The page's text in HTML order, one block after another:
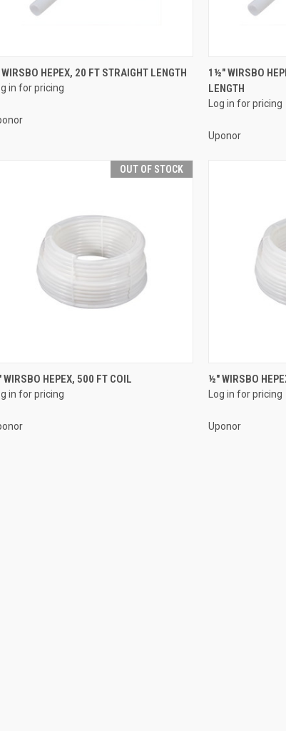
QUICK VIEW
Compare
HEPEX, 20 FT STRAIGHT LENGTH
in for pricing Compare
1½" WIRSBO
LENGTH
Log in for pricing
Uponor
OUT OF STOCK
QUICK VIEW
Compare
HEPEX, 500 FT COIL
in for pricing Compare
½" WIRSBO
Log in for pricing
Uponor